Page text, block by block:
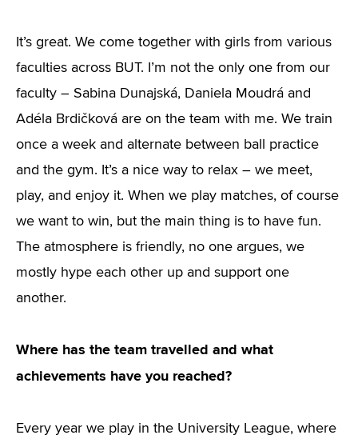
It’s great. We come together with girls from various
faculties across BUT. I’m not the only one from our
faculty – Sabina Dunajská, Daniela Moudrá and
Adéla Brdičková are on the team with me. We train
once a week and alternate between ball practice
and the gym. It’s a nice way to relax – we meet,
play, and enjoy it. When we play matches, of course
we want to win, but the main thing is to have fun.
The atmosphere is friendly, no one argues, we
mostly hype each other up and support one
another.
Where has the team travelled and what
achievements have you reached?
Every year we play in the University League, where